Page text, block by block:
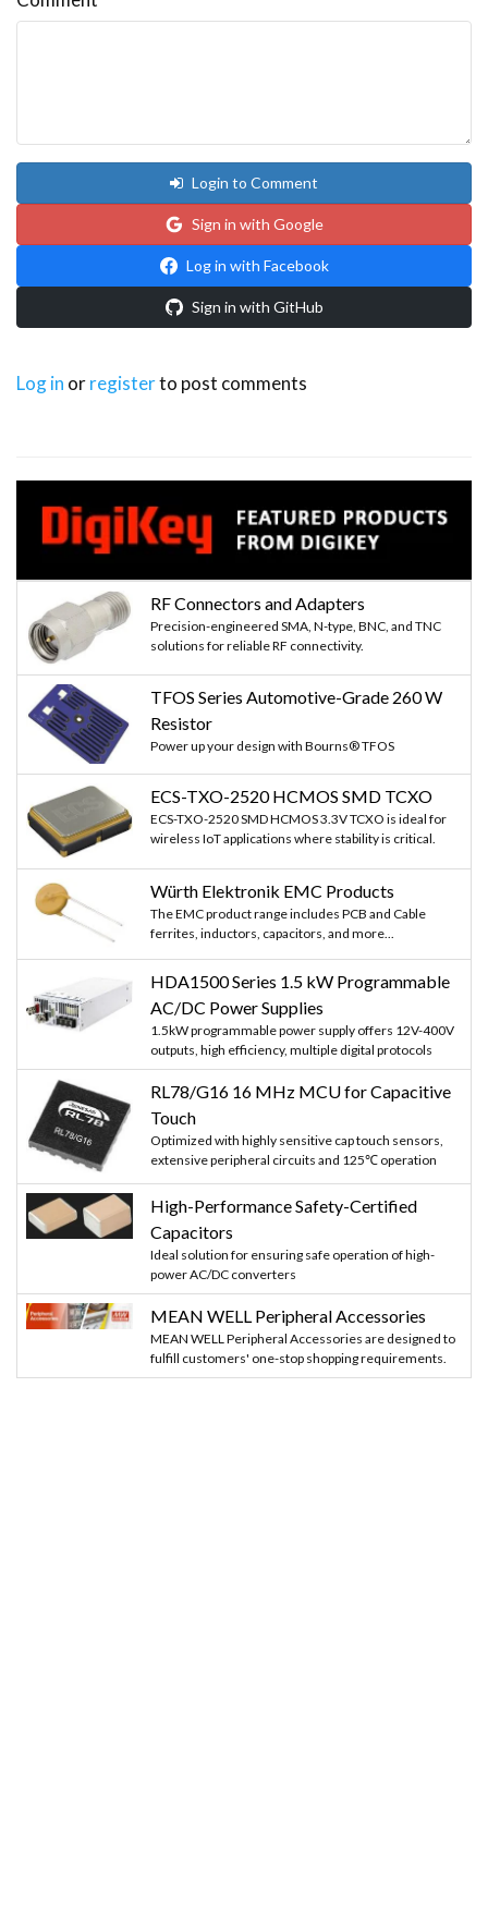
Login to Comment
Sign in with Google
Log in with Facebook
Sign in with GitHub
Log in orregisterto post comments
RF Connectors and Adapters
Precision-engineered SMA, N-type, BNC, and TNC
solutions for reliable RF connectivity.
TFOS Series Automotive-Grade 260 W
Resistor
Power up your design with Bourns® TFOS
ECS-TXO-2520 HCMOS SMD TCXO
ECS-TXO-2520 SMD HCMOS 3.3V TCXO is ideal for
wireless IoT applications where stability is critical.
Würth Elektronik EMC Products
The EMC product range includes PCB and Cable
ferrites, inductors, capacitors, and more...
HDA1500 Series 1.5 kW Programmable
AC/DC Power Supplies
1.5kW programmable power supply offers 12V-400V
outputs, high efficiency, multiple digital protocols
RL78/G16 16 MHz MCU for Capacitive
Touch
Optimized with highly sensitive cap touch sensors,
extensive peripheral circuits and 125℃ operation
High-Performance Safety-Certified
Capacitors
Ideal solution for ensuring safe operation of high-
power AC/DC converters
MEAN WELL Peripheral Accessories
MEAN WELL Peripheral Accessories are designed to
fulfill customers' one-stop shopping requirements.